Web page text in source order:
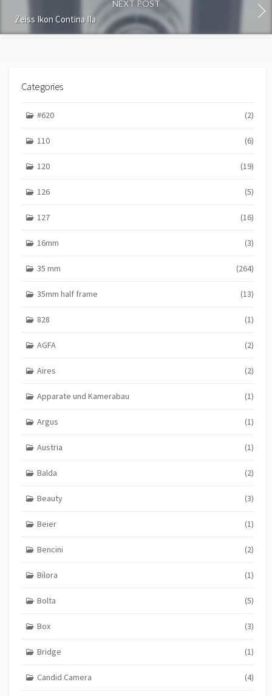
NEXT POST
Zeiss Ikon Contina IIa
Categories
#620 (2)
110 (6)
120 (19)
126 (5)
127 (16)
16mm (3)
35 mm (264)
35mm half frame (13)
828 (1)
AGFA (2)
Aires (2)
Apparate und Kamerabau (1)
Argus (1)
Austria (1)
Balda (2)
Beauty (3)
Beier (1)
Bencini (2)
Bilora (1)
Bolta (5)
Box (3)
Bridge (1)
Candid Camera (4)